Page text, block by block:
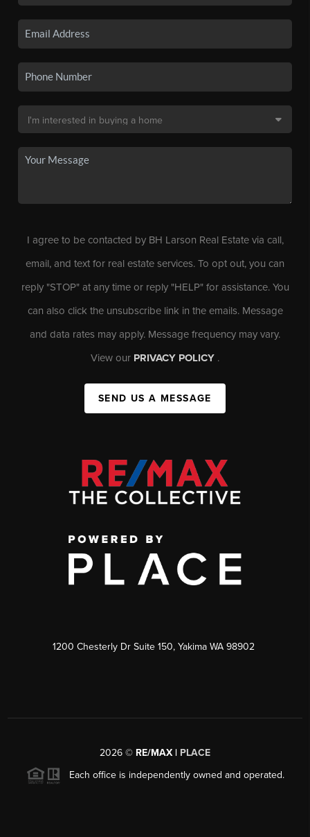
I agree to be contacted by BH Larson Real Estate via call,
email, and text for real estate services. To opt out, you can
reply "STOP" at any time or reply "HELP" for assistance. You
can also click the unsubscribe link in the emails. Message
and data rates may apply. Message frequency may vary.
View our PRIVACY POLICY .
SEND US A MESSAGE
1200 Chesterly Dr Suite 150, Yakima WA 98902
2026 © RE/MAX | PLACE
Each office is independently owned and operated.